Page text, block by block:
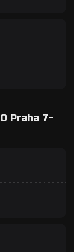
Praha 7-